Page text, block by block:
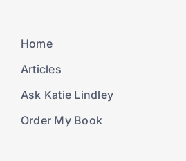
Home
Articles
Ask Katie Lindley
Order My Book